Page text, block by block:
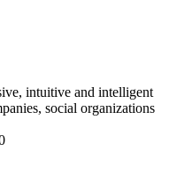
intuitive and intelligent
social organizations